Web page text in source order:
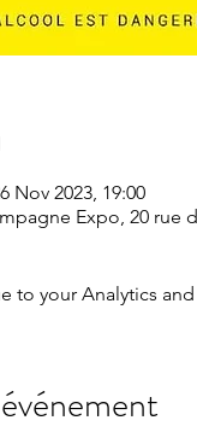
Nov 2023, 19:00
Expo, 20 rue
to your Analytics